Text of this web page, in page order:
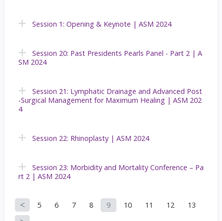
Session 1: Opening & Keynote | ASM 2024
Session 20: Past Presidents Pearls Panel - Part 2 | A
SM 2024
Session 21: Lymphatic Drainage and Advanced Post
-Surgical Management for Maximum Healing | ASM 202
4
Session 22: Rhinoplasty | ASM 2024
Session 23: Morbidity and Mortality Conference – Pa
rt 2 | ASM 2024
P
5 6 7 8 9 10 11 12 13